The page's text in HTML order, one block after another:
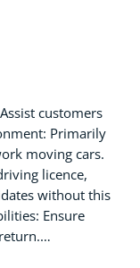
customers
Primarily
moving cars.
licence,
without this
Ensure